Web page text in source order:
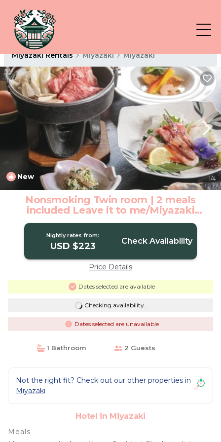
Miyazaki Rentals Miyazaki Miyazaki
New 1/4
Nonsmoking Twin room | 2 meals
included Leave it to me/Miyazaki
Miyazaki | Hotel in Miyazaki
Nightly rates from:
USD $223 Check Availability
Price Details
Dates selected are available
Checking availability...
Dates selected are unavailable
1 Bathroom 2 Guests
Not the right fit? Check out our other properties in
Miyazaki
Hotel in Miyazaki
Meals